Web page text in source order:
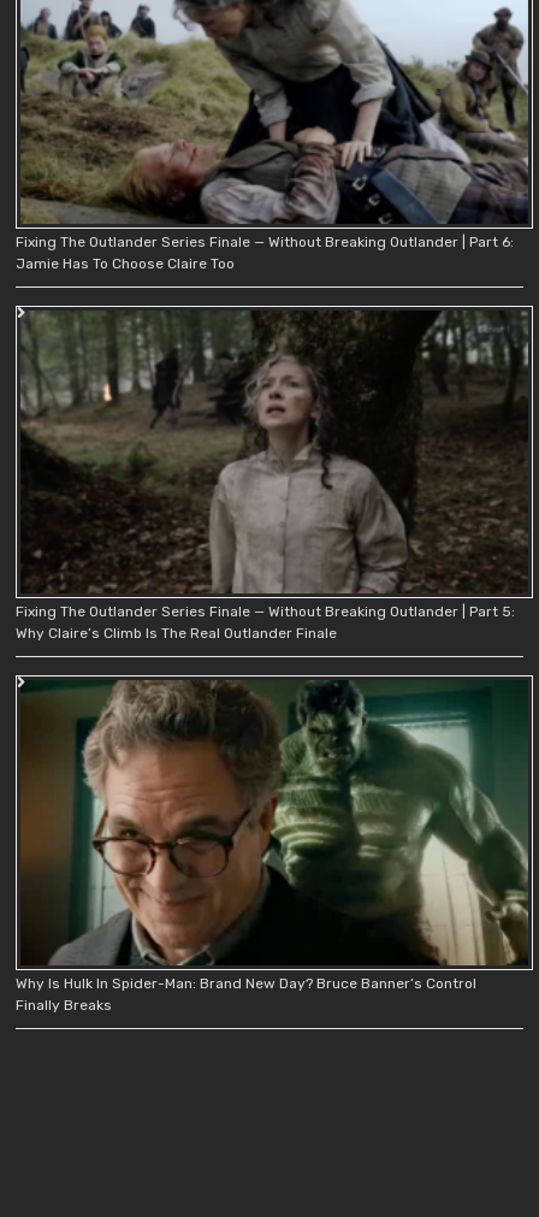
Fixing The Outlander Series Finale — Without Breaking Outlander | Part 6:
Jamie Has To Choose Claire Too
Fixing The Outlander Series Finale — Without Breaking Outlander | Part 5:
Why Claire’s Climb Is The Real Outlander Finale
Why Is Hulk In Spider-Man: Brand New Day? Bruce Banner’s Control
Finally Breaks